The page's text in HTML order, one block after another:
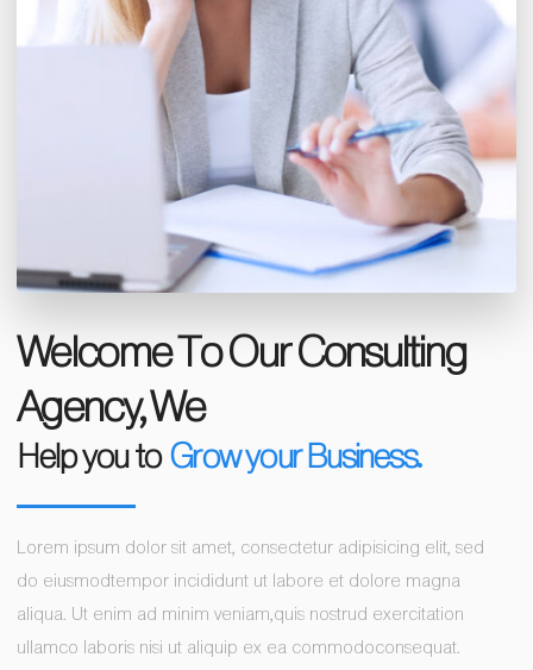
Welcome To Our Consulting
Agency, We
Help you to Grow your Business.
Lorem ipsum dolor sit amet, consectetur adipisicing elit, sed
do eiusmodtempor incididunt ut labore et dolore magna
aliqua. Ut enim ad minim veniam,quis nostrud exercitation
ullamco laboris nisi ut aliquip ex ea commodoconsequat.